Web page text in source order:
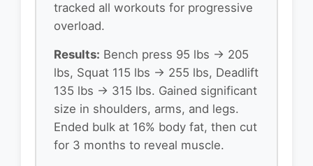
tracked all workouts for progressive
overload.
Results: Bench press 95 lbs → 205
lbs, Squat 115 lbs → 255 lbs, Deadlift
135 lbs → 315 lbs. Gained significant
size in shoulders, arms, and legs.
Ended bulk at 16% body fat, then cut
for 3 months to reveal muscle.